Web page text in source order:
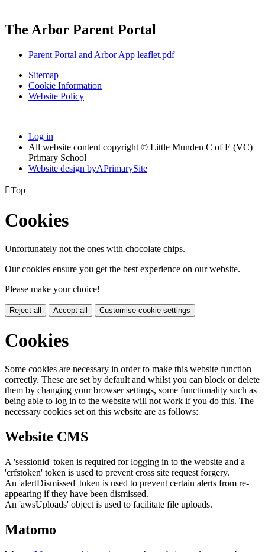
The Arbor Parent Portal
Parent Portal and Arbor App leaflet.pdf
Sitemap
Cookie Information
Website Policy
Log in
All website content copyright © Little Munden C of E (VC)
Primary School
Website design byAPrimarySite
Top
Cookies
Unfortunately not the ones with chocolate chips.
Our cookies ensure you get the best experience on our website.
Please make your choice!
Reject all Accept all Customise cookie settings
Cookies
Some cookies are necessary in order to make this website function
correctly. These are set by default and whilst you can block or delete
them by changing your browser settings, some functionality such as
being able to log in to the website will not work if you do this. The
necessary cookies set on this website are as follows:
Website CMS
A 'sessionid' token is required for logging in to the website and a
'crfstoken' token is used to prevent cross site request forgery.
An 'alertDismissed' token is used to prevent certain alerts from re-
appearing if they have been dismissed.
An 'awsUploads' object is used to facilitate file uploads.
Matomo